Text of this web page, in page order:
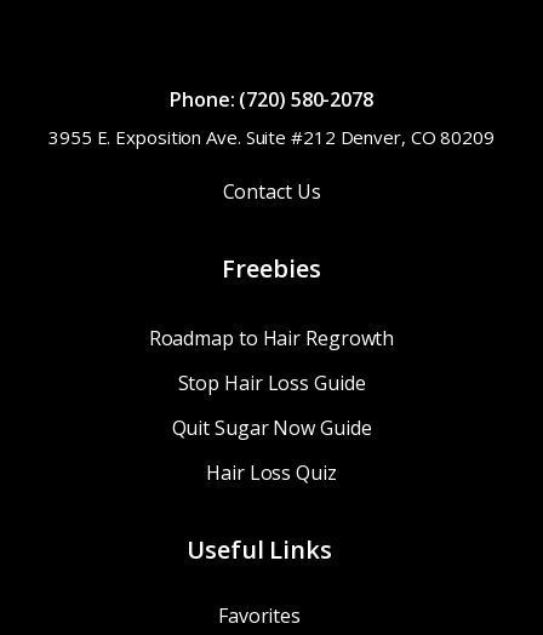
Phone: (720) 580-2078
3955 E. Exposition Ave. Suite #212 Denver, CO 80209
Contact Us
Freebies
Roadmap to Hair Regrowth
Stop Hair Loss Guide
Quit Sugar Now Guide
Hair Loss Quiz
Useful Links
Favorites